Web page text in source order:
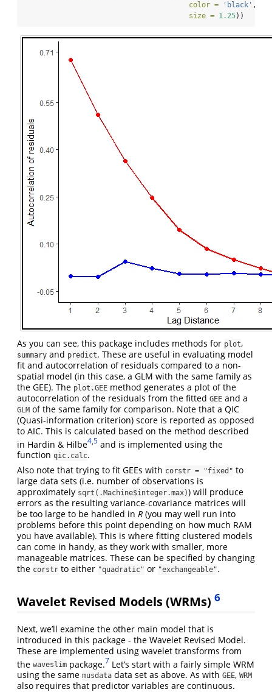
color =
'black' ,
size = 1.25))
As you can see, this package includes methods for plot,
summary and predict. These are useful in evaluating model
fit and autocorrelation of residuals compared to a non-
spatial model (in this case, a GLM with the same family as
the GEE). The plot.GEE method generates a plot of the
autocorrelation of the residuals from the fitted GEE and a
GLM of the same family for comparison. Note that a QIC
(Quasi-information criterion) score is reported as opposed
to AIC. This is calculated based on the method described
in Hardin & Hilbe4 5 and is implemented using the
function qic.calc.
Also note that trying to fit GEEs with corstr = "fixed" to
large data sets (i.e. number of observations is
approximately sqrt(.Machine$integer.max)) will produce
errors as the resulting variance-covariance matrices will
be too large to be handled in R (you may well run into
problems before this point depending on how much RAM
you have available). This is where fitting clustered models
can come in handy, as they work with smaller, more
manageable matrices. These can be specified by changing
the corstr to either "quadratic" or "exchangeable".
Wavelet Revised Models (WRMs) 6
Next, we’ll examine the other main model that is
introduced in this package - the Wavelet Revised Model.
These are implemented using wavelet transforms from
the waveslim package.7 Let’s start with a fairly simple WRM
using the same musdata data set as above. As with GEE, WRM
also requires that predictor variables are continuous.